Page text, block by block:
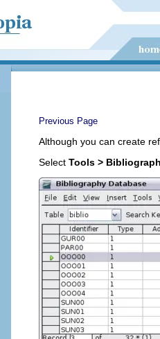
Previous Page
Although you can create
Select Tools >